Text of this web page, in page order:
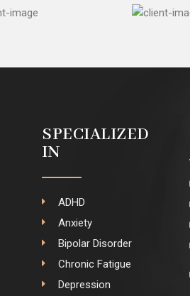
SPECIALIZED
IN
ADHD
Anxiety
Bipolar Disorder
Chronic Fatigue
Depression